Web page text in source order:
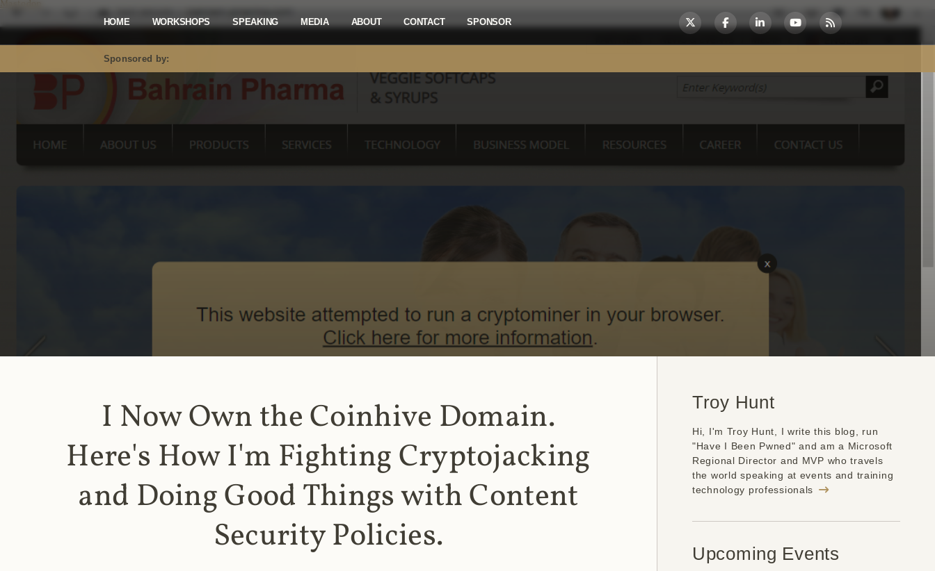
Mastodon
HOME WORKSHOPS SPEAKING MEDIA ABOUT CONTACT SPONSOR
Sponsored by:
I Now Own the Coinhive Domain.
Here's How I'm Fighting Cryptojacking
and Doing Good Things with Content
Security Policies.
Troy Hunt
Hi, I'm Troy Hunt, I write this blog, run
"Have I Been Pwned" and am a Microsoft
Regional Director and MVP who travels
the world speaking at events and training
technology professionals
Upcoming Events